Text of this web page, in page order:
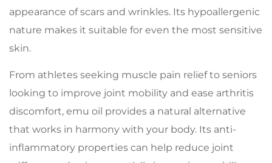
appearance of scars and wrinkles. Its hypoallergenic
nature makes it suitable for even the most sensitive
skin.
From athletes seeking muscle pain relief to seniors
looking to improve joint mobility and ease arthritis
discomfort, emu oil provides a natural alternative
that works in harmony with your body. Its anti-
inflammatory properties can help reduce joint